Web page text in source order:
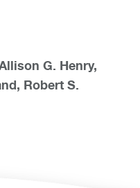
G. Henry,
Robert S.